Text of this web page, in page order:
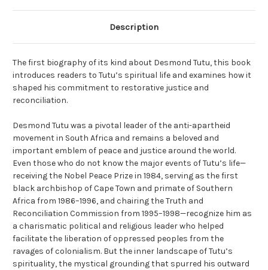
Description
The first biography of its kind about Desmond Tutu, this book
introduces readers to Tutu’s spiritual life and examines how it
shaped his commitment to restorative justice and
reconciliation.
Desmond Tutu was a pivotal leader of the anti-apartheid
movement in South Africa and remains a beloved and
important emblem of peace and justice around the world.
Even those who do not know the major events of Tutu’s life—
receiving the Nobel Peace Prize in 1984, serving as the first
black archbishop of Cape Town and primate of Southern
Africa from 1986–1996, and chairing the Truth and
Reconciliation Commission from 1995–1998—recognize him as
a charismatic political and religious leader who helped
facilitate the liberation of oppressed peoples from the
ravages of colonialism. But the inner landscape of Tutu’s
spirituality, the mystical grounding that spurred his outward